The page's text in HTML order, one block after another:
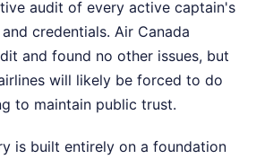
audit of every active captain's
credentials. Air Canada
and found no other issues, but
will likely be forced to do
to maintain public trust.
is built entirely on a foundation